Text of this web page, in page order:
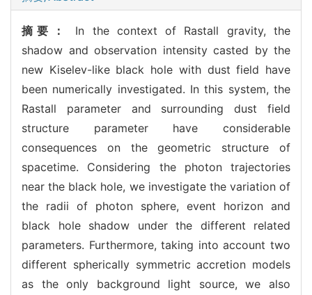
摘要： In the context of Rastall gravity, the
shadow and observation intensity casted by the
new Kiselev-like black hole with dust field have
been numerically investigated. In this system, the
Rastall parameter and surrounding dust field
structure parameter have considerable
consequences on the geometric structure of
spacetime. Considering the photon trajectories
near the black hole, we investigate the variation of
the radii of photon sphere, event horizon and
black hole shadow under the different related
parameters. Furthermore, taking into account two
different spherically symmetric accretion models
as the only background light source, we also